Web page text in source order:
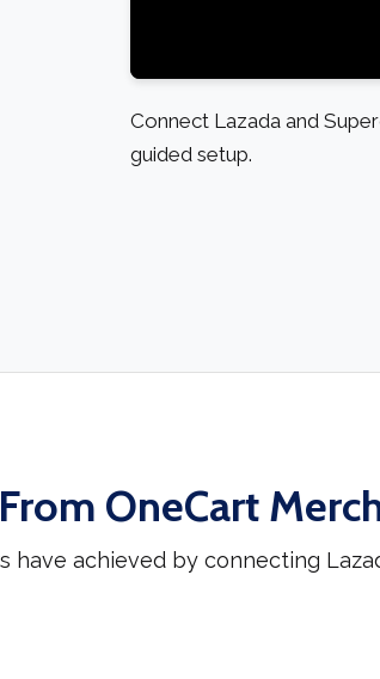
Connect Lazada and
guided setup.
OneCart
have achieved by connecting